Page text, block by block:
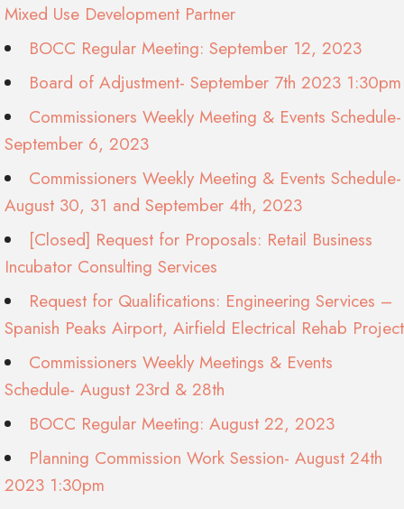
Mixed Use Development Partner
BOCC Regular Meeting: September 12, 2023
Board of Adjustment- September 7th 2023 1:30pm
Commissioners Weekly Meeting & Events Schedule-
September 6, 2023
Commissioners Weekly Meeting & Events Schedule-
August 30, 31 and September 4th, 2023
[Closed] Request for Proposals: Retail Business
Incubator Consulting Services
Request for Qualifications: Engineering Services –
Spanish Peaks Airport, Airfield Electrical Rehab Project
Commissioners Weekly Meetings & Events
Schedule- August 23rd & 28th
BOCC Regular Meeting: August 22, 2023
Planning Commission Work Session- August 24th
2023 1:30pm